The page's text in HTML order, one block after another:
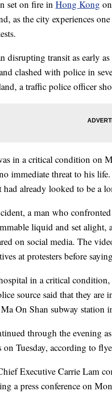
set on fire in Hong Kong
as the city experiences
disrupting transit as early
clashed with police in
a traffic police officer
in a critical condition on
immediate threat to his
had already looked to be a
a man who
liquid and set
on social media. The
at protesters before
in a critical
source said that they are
On Shan subway station
through the evening
on Tuesday, according to
Executive Carrie Lam
a press conference on